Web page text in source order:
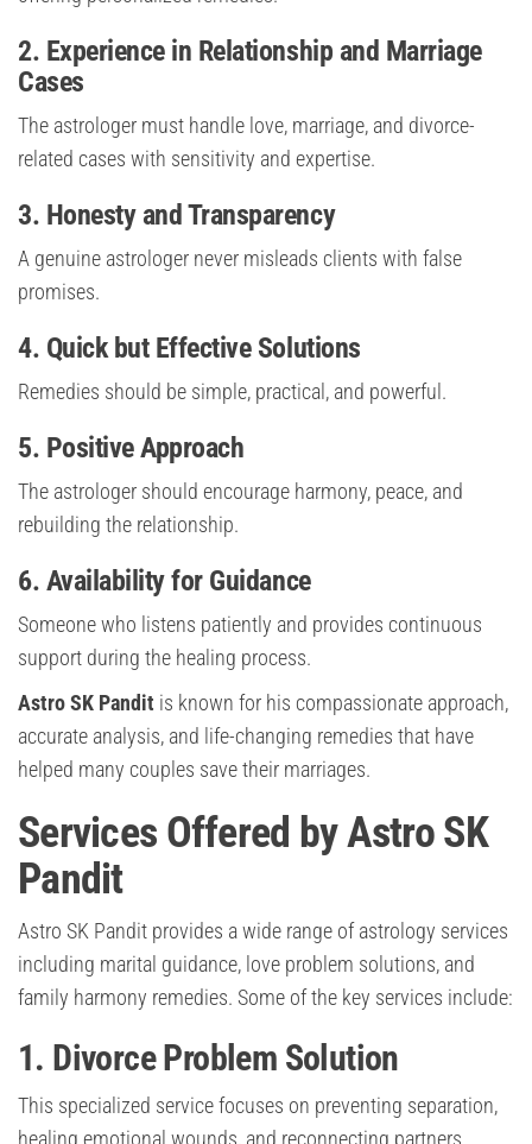
2. Experience in Relationship and Marriage
Cases
The astrologer must handle love, marriage, and divorce-
related cases with sensitivity and expertise.
3. Honesty and Transparency
A genuine astrologer never misleads clients with false
promises.
4. Quick but Effective Solutions
Remedies should be simple, practical, and powerful.
5. Positive Approach
The astrologer should encourage harmony, peace, and
rebuilding the relationship.
6. Availability for Guidance
Someone who listens patiently and provides continuous
support during the healing process.
Astro SK Pandit is known for his compassionate approach,
accurate analysis, and life-changing remedies that have
helped many couples save their marriages.
Services Offered by Astro SK
Pandit
Astro SK Pandit provides a wide range of astrology services
including marital guidance, love problem solutions, and
family harmony remedies. Some of the key services include:
1. Divorce Problem Solution
This specialized service focuses on preventing separation,